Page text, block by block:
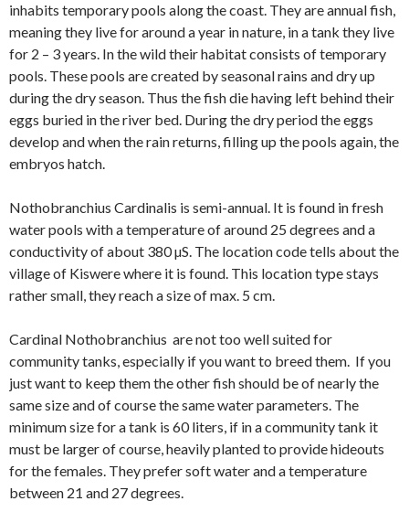
inhabits temporary pools along the coast. They are annual fish,
meaning they live for around a year in nature, in a tank they live
for 2 – 3 years. In the wild their habitat consists of temporary
pools. These pools are created by seasonal rains and dry up
during the dry season. Thus the fish die having left behind their
eggs buried in the river bed. During the dry period the eggs
develop and when the rain returns, filling up the pools again, the
embryos hatch.
Nothobranchius Cardinalis is semi-annual. It is found in fresh
water pools with a temperature of around 25 degrees and a
conductivity of about 380 µS. The location code tells about the
village of Kiswere where it is found. This location type stays
rather small, they reach a size of max. 5 cm.
Cardinal Nothobranchius are not too well suited for
community tanks, especially if you want to breed them. If you
just want to keep them the other fish should be of nearly the
same size and of course the same water parameters. The
minimum size for a tank is 60 liters, if in a community tank it
must be larger of course, heavily planted to provide hideouts
for the females. They prefer soft water and a temperature
between 21 and 27 degrees.